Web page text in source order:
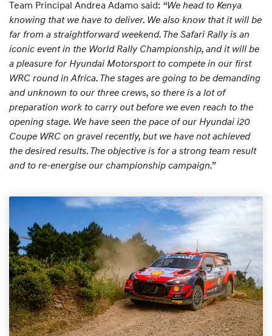
Team Principal Andrea Adamo said: “We head to Kenya
knowing that we have to deliver. We also know that it will be
far from a straightforward weekend. The Safari Rally is an
iconic event in the World Rally Championship, and it will be
a pleasure for Hyundai Motorsport to compete in our first
WRC round in Africa. The stages are going to be demanding
and unknown to our three crews, so there is a lot of
preparation work to carry out before we even reach to the
opening stage. We have seen the pace of our Hyundai i20
Coupe WRC on gravel recently, but we have not achieved
the desired results. The objective is for a strong team result
and to re-energise our championship campaign.”